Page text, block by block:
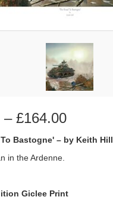
– £164.00Price
£55.00
Bastogne' – by Keith Hill
in the Ardenne.
Giclee Print